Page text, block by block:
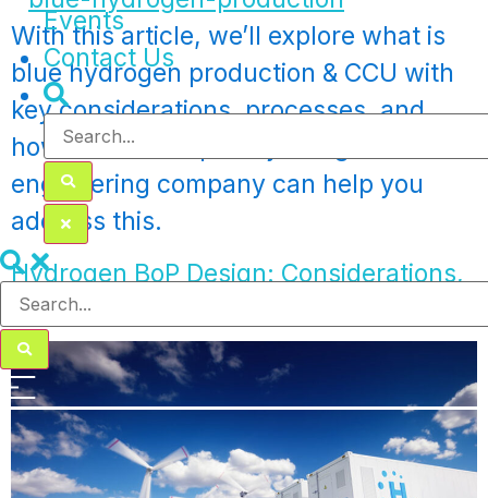
Events
Contact Us
With this article, we’ll explore what is
blue hydrogen production & CCU with
key considerations, processes, and
how a multidisciplinary design
engineering company can help you
address this.
Hydrogen BoP Design: Considerations,
Tools, Challenges & Solutions